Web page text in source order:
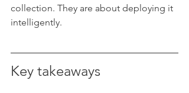
collection. They are about deploying it
intelligently.
Key takeaways